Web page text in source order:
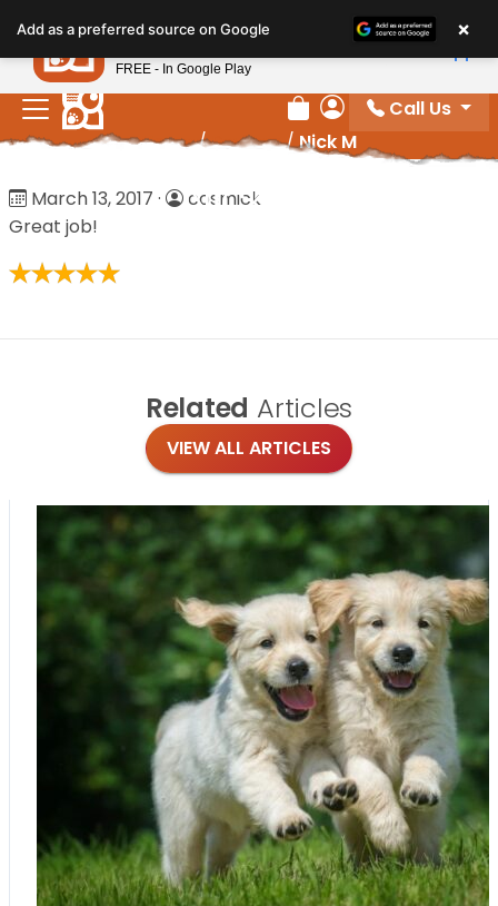
note:
This
website
includes
an
system.
Review Order
My Account
Call Us
Home/Reviews/Nick M
Nick M
March 13, 2017 ·
cosmick
Great job!
Related Articles
VIEW ALL ARTICLES
Add as a preferred source on Google ×
Petland
FREE - In Google Play